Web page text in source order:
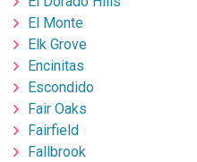
El Monte
Elk Grove
Encinitas
Escondido
Fair Oaks
Fairfield
Fallbrook